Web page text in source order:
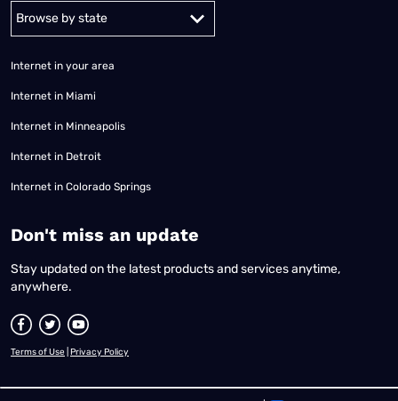
Alabama Alaska
Internet in your area
Internet in Miami
Internet in Minneapolis
Internet in Detroit
Internet in Colorado Springs
​Don't miss an update
Stay updated on the latest products and services anytime,
anywhere.
Terms of Use Privacy Policy